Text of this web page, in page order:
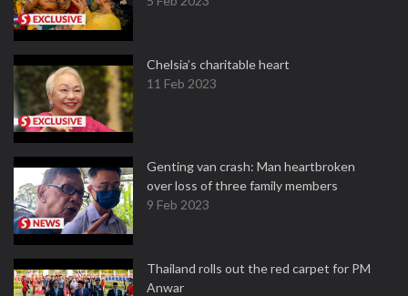
Chelsia’s charitable heart
11 Feb 2023
Genting van crash: Man heartbroken
over loss of three family members
9 Feb 2023
Thailand rolls out the red carpet for PM
Anwar